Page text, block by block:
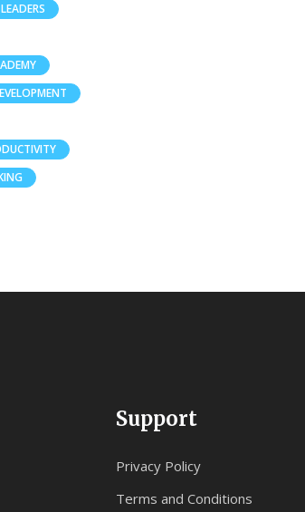
Support
Privacy Policy
Terms and Conditions